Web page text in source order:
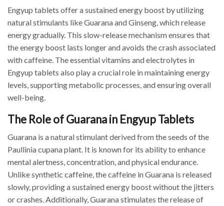
Engyup tablets offer a sustained energy boost by utilizing
natural stimulants like Guarana and Ginseng, which release
energy gradually. This slow-release mechanism ensures that
the energy boost lasts longer and avoids the crash associated
with caffeine. The essential vitamins and electrolytes in
Engyup tablets also play a crucial role in maintaining energy
levels, supporting metabolic processes, and ensuring overall
well-being.
The Role of Guarana in Engyup Tablets
Guarana is a natural stimulant derived from the seeds of the
Paullinia cupana plant. It is known for its ability to enhance
mental alertness, concentration, and physical endurance.
Unlike synthetic caffeine, the caffeine in Guarana is released
slowly, providing a sustained energy boost without the jitters
or crashes. Additionally, Guarana stimulates the release of